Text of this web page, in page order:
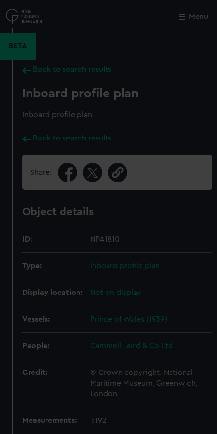
to
main
Menu
BETA
Back to search results
Inboard profile plan
Inboard profile plan
Back to search results
Share:
Object details
ID: NPA1810
Type: Inboard profile plan
Display location: Not on display
Vessels: Prince of Wales (1939)
People: Cammell Laird & Co Ltd
Credit:
© Crown copyright. National
Maritime Museum, Greenwich,
London
Measurements: 1:192
Close